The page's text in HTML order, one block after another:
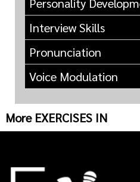
Personality
Interview Skills
Pronunciation
Voice Modulation
More EXERCISES IN